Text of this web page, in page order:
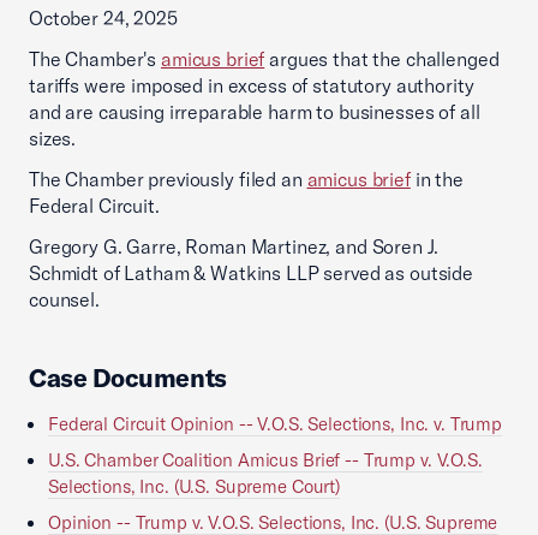
October 24, 2025
The Chamber's amicus brief argues that the challenged
tariffs were imposed in excess of statutory authority
and are causing irreparable harm to businesses of all
sizes.
The Chamber previously filed an amicus briefin the
Federal Circuit.
Gregory G. Garre, Roman Martinez, and Soren J.
Schmidt of Latham & Watkins LLP served as outside
counsel.
Case Documents
Federal Circuit Opinion -- V.O.S. Selections, Inc. v. Trump
U.S. Chamber Coalition Amicus Brief -- Trump v. V.O.S.
Selections, Inc. (U.S. Supreme Court)
Opinion -- Trump v. V.O.S. Selections, Inc. (U.S. Supreme